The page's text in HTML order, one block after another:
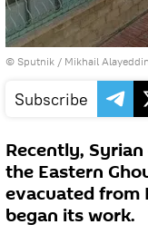
© Sputnik / Mikhail Alayeddin
Subscribe
Recently,
the Eastern
evacuated from
began its work.